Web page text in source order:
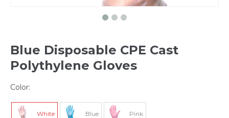
Blue Disposable CPE Cast
Polythylene Gloves
Color:
White Blue Pink